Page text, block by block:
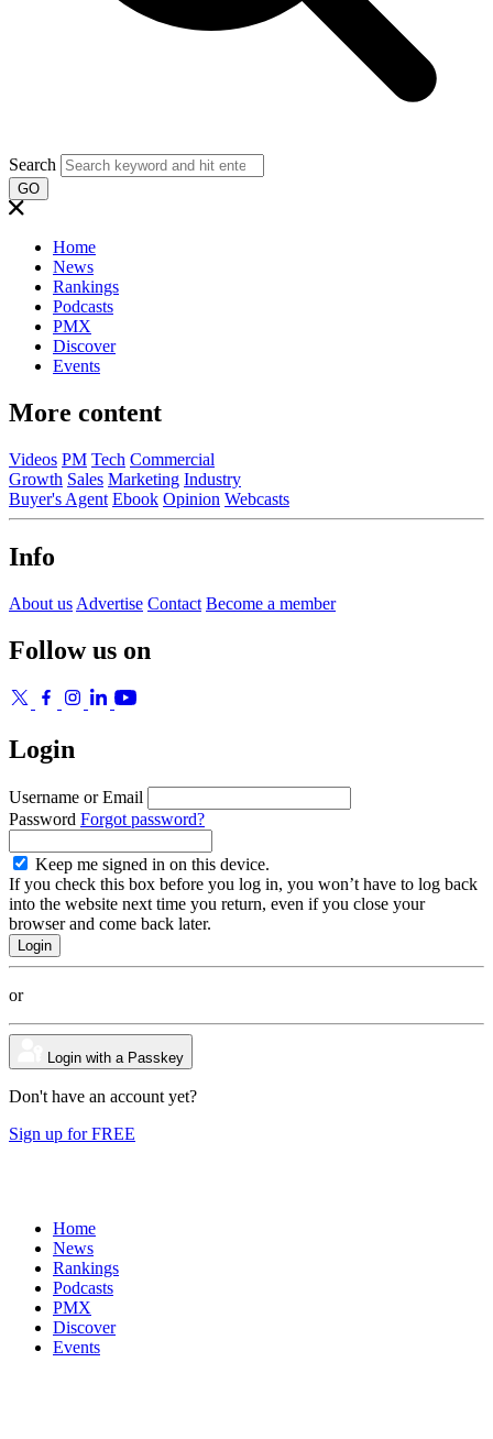
Search
GO
Home
News
Rankings
Podcasts
PMX
Discover
Events
More content
Videos PM Tech Commercial
Growth Sales Marketing Industry
Buyer's Agent Ebook Opinion Webcasts
Info
About us Advertise Contact Become a member
Follow us on
Login
Username or Email
Password Forgot password?
Keep me signed in on this device.
If you check this box before you log in, you won’t have to log back
into the website next time you return, even if you close your
browser and come back later.
or
Login with a Passkey
Don't have an account yet?
Sign up for FREE
Home
News
Rankings
Podcasts
PMX
Discover
Events